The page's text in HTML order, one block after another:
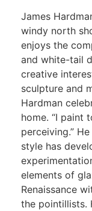
James
windy north
enjoys the
and white-tail
creative
sculpture and
Hardman
home. “I paint
perceiving.”
style has
elements of
Renaissance
the pointillists.